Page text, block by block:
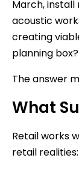
March, install
acoustic
creating
planning box?
The answer
What
Retail works
retail realities: